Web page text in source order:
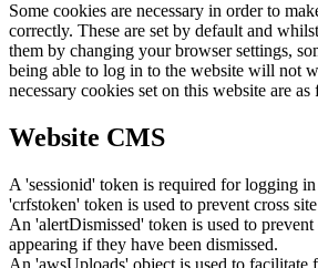
Some cookies are necessary in order to
correctly. These are set by default and
them by changing your browser settings,
being able to log in to the website will not
necessary cookies set on this website are
Website CMS
A 'sessionid' token is required for logging
'crfstoken' token is used to prevent cross
An 'alertDismissed' token is used to
appearing if they have been dismissed.